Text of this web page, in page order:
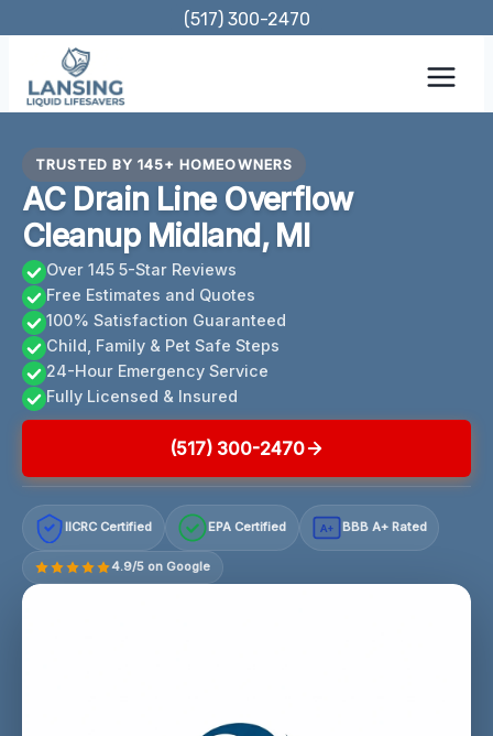
content
(517) 300-2470
TRUSTED BY 145+ HOMEOWNERS
AC Drain Line Overflow
Cleanup Midland, MI
Over 145 5-Star Reviews
Free Estimates and Quotes
100% Satisfaction Guaranteed
Child, Family & Pet Safe Steps
24-Hour Emergency Service
Fully Licensed & Insured
(517) 300-2470
IICRC Certified EPA Certified A+ BBB A+ Rated
4.9/5 on Google